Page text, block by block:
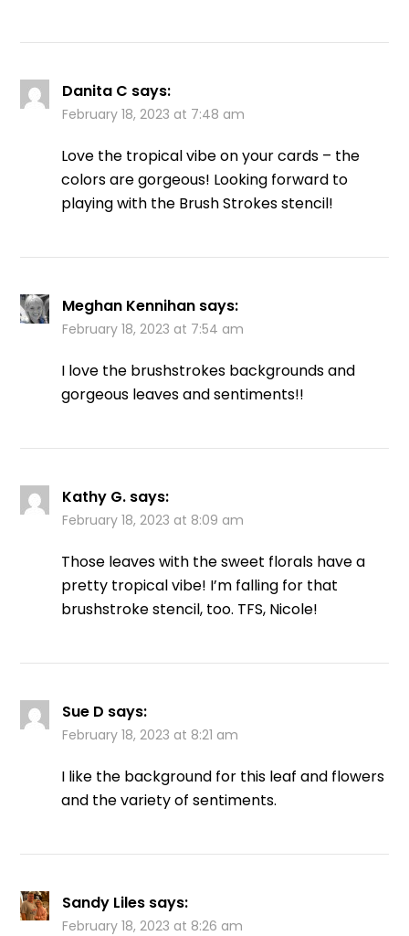
Danita C says:
February 18, 2023 at 7:48 am
Love the tropical vibe on your cards – the
colors are gorgeous! Looking forward to
playing with the Brush Strokes stencil!
Meghan Kennihan says:
February 18, 2023 at 7:54 am
I love the brushstrokes backgrounds and
gorgeous leaves and sentiments!!
Kathy G. says:
February 18, 2023 at 8:09 am
Those leaves with the sweet florals have a
pretty tropical vibe! I’m falling for that
brushstroke stencil, too. TFS, Nicole!
Sue D says:
February 18, 2023 at 8:21 am
I like the background for this leaf and flowers
and the variety of sentiments.
Sandy Liles says:
February 18, 2023 at 8:26 am